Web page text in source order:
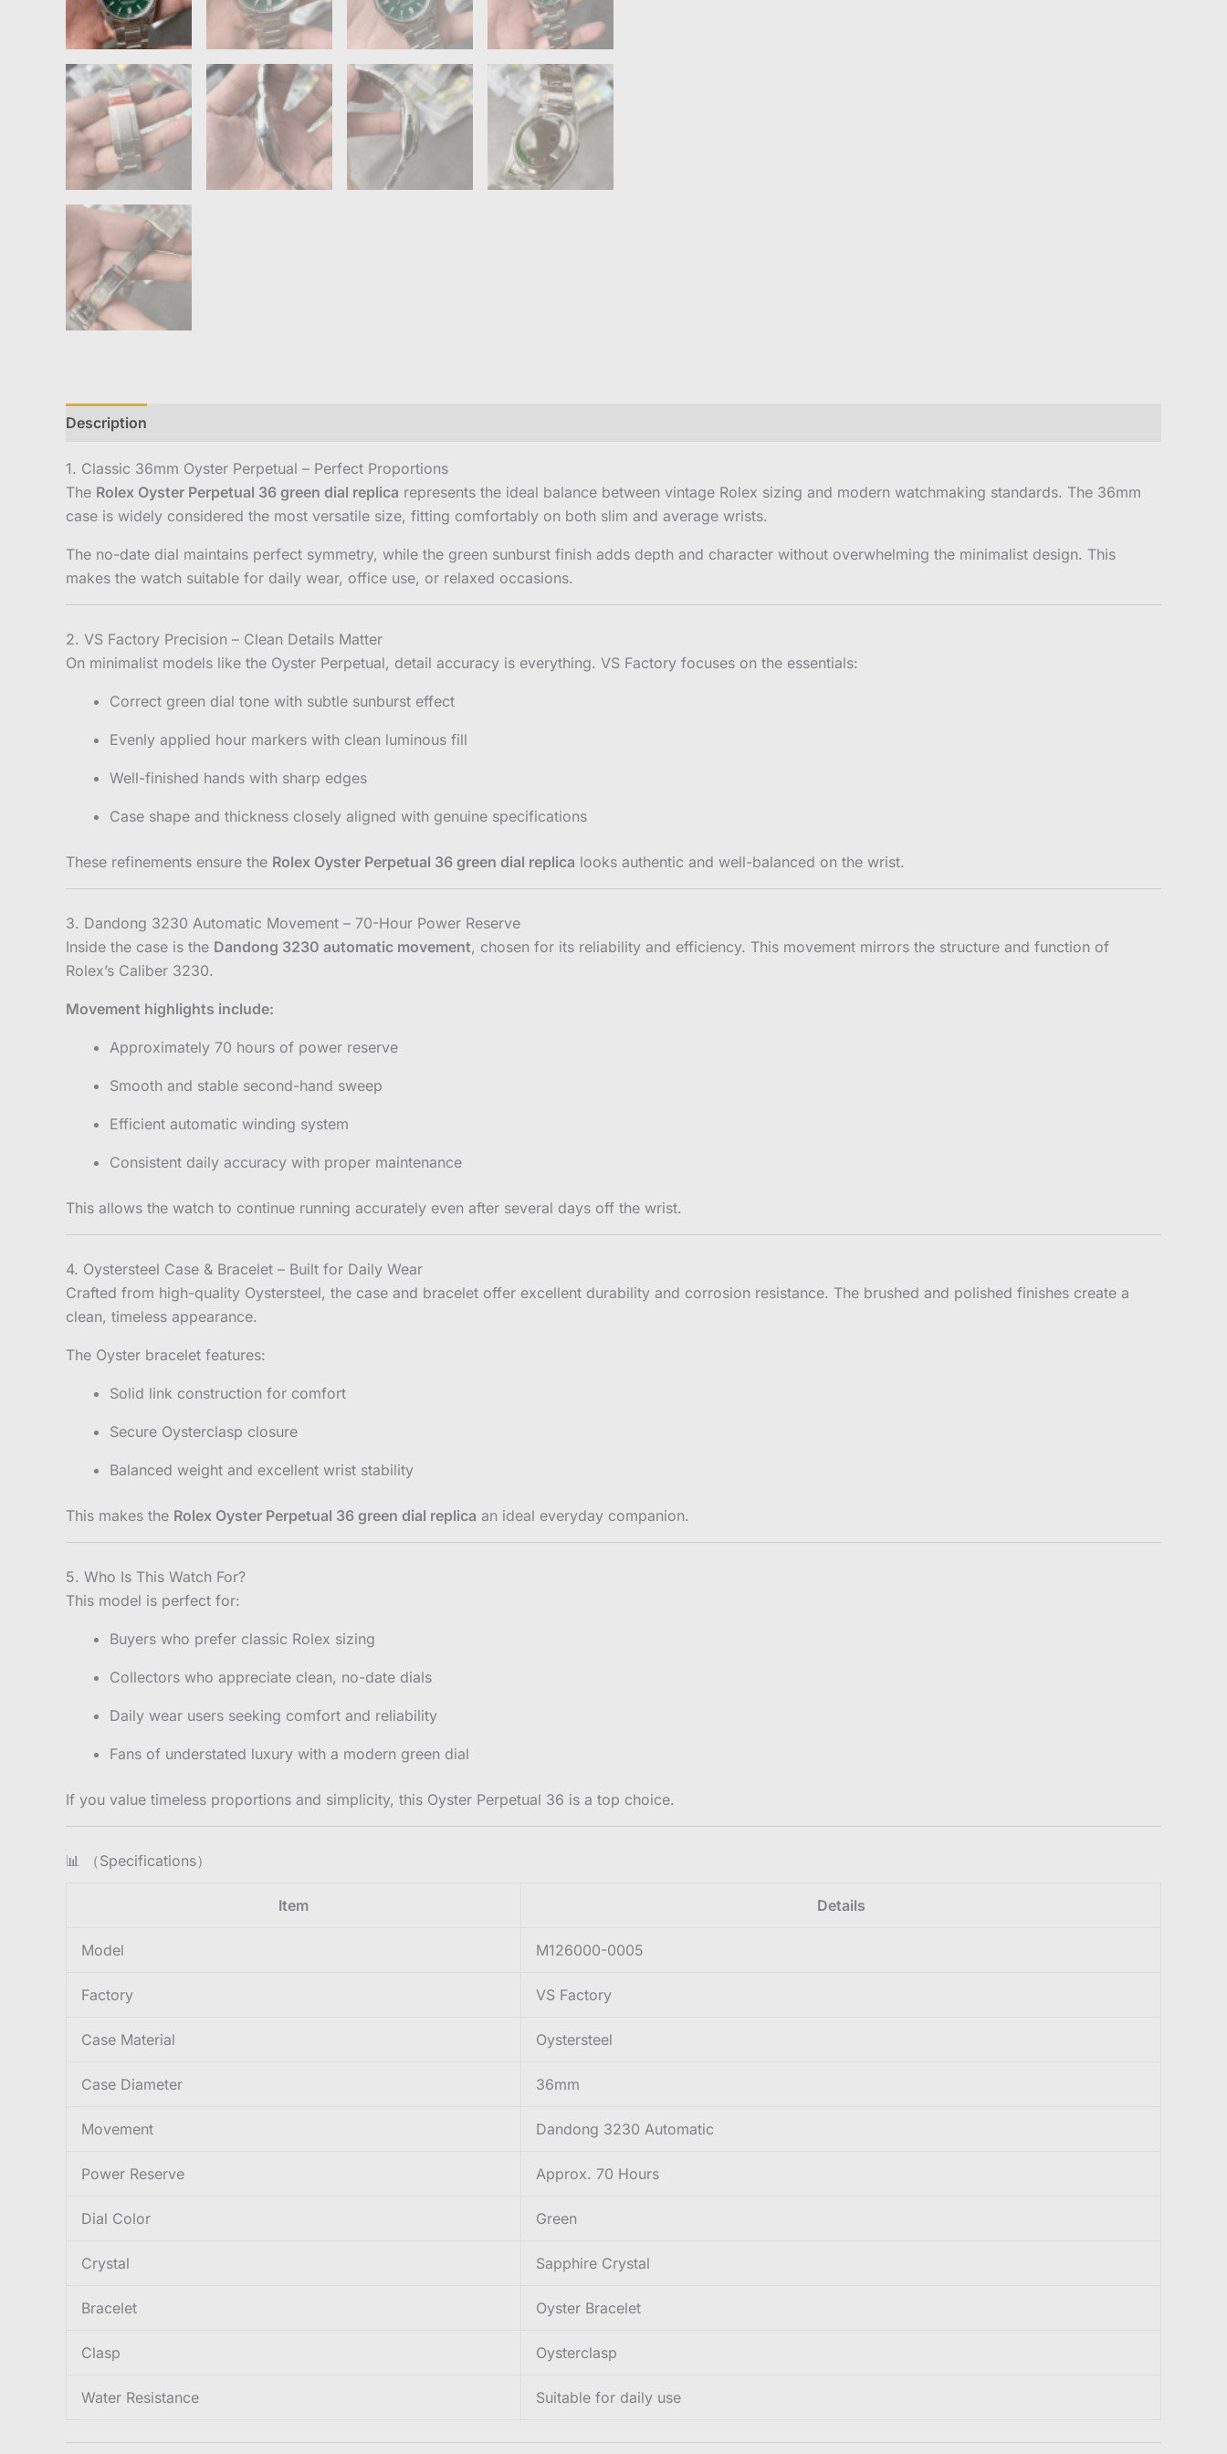
Description
1. Classic 36mm Oyster Perpetual – Perfect Proportions
The Rolex Oyster Perpetual 36 green dial replica represents the ideal balance between vintage Rolex sizing and modern watchmaking standards. The 36mm
case is widely considered the most versatile size, fitting comfortably on both slim and average wrists.
The no-date dial maintains perfect symmetry, while the green sunburst finish adds depth and character without overwhelming the minimalist design. This
makes the watch suitable for daily wear, office use, or relaxed occasions.
2. VS Factory Precision – Clean Details Matter
On minimalist models like the Oyster Perpetual, detail accuracy is everything. VS Factory focuses on the essentials:
Correct green dial tone with subtle sunburst effect
Evenly applied hour markers with clean luminous fill
Well-finished hands with sharp edges
Case shape and thickness closely aligned with genuine specifications
These refinements ensure the Rolex Oyster Perpetual 36 green dial replica looks authentic and well-balanced on the wrist.
3. Dandong 3230 Automatic Movement – 70-Hour Power Reserve
Inside the case is the Dandong 3230 automatic movement, chosen for its reliability and efficiency. This movement mirrors the structure and function of
Rolex’s Caliber 3230.
Movement highlights include:
Approximately 70 hours of power reserve
Smooth and stable second-hand sweep
Efficient automatic winding system
Consistent daily accuracy with proper maintenance
This allows the watch to continue running accurately even after several days off the wrist.
4. Oystersteel Case & Bracelet – Built for Daily Wear
Crafted from high-quality Oystersteel, the case and bracelet offer excellent durability and corrosion resistance. The brushed and polished finishes create a
clean, timeless appearance.
The Oyster bracelet features:
Solid link construction for comfort
Secure Oysterclasp closure
Balanced weight and excellent wrist stability
This makes the Rolex Oyster Perpetual 36 green dial replica an ideal everyday companion.
5. Who Is This Watch For?
This model is perfect for:
Buyers who prefer classic Rolex sizing
Collectors who appreciate clean, no-date dials
Daily wear users seeking comfort and reliability
Fans of understated luxury with a modern green dial
If you value timeless proportions and simplicity, this Oyster Perpetual 36 is a top choice.
📊 （Specifications）
Item Details
Model M126000-0005
Factory VS Factory
Case Material Oystersteel
Case Diameter 36mm
Movement Dandong 3230 Automatic
Power Reserve Approx. 70 Hours
Dial Color Green
Crystal Sapphire Crystal
Bracelet Oyster Bracelet
Clasp Oysterclasp
Water Resistance Suitable for daily use